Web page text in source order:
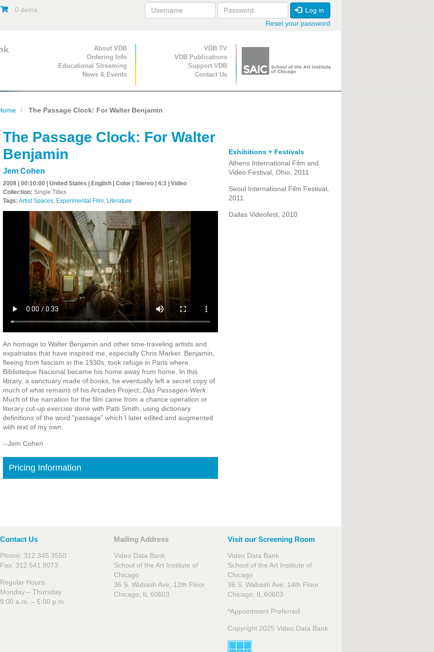
0 items
Log in
Reset your password
Primary Navigation
About VDB
Ordering Info
Educational Streaming
News & Events
Secondary Navigation
VDB TV
VDB Publications
Support VDB
Contact Us
The Passage Clock: For Walter Benjamin
The Passage Clock: For Walter
Benjamin
Jem Cohen
2008 | 00:10:00 | United States | English | Color | Stereo | 4:3 | Video
Collection: Single Titles
Tags: Artist Spaces, Experimental Film, Literature
An homage to Walter Benjamin and other time-traveling artists and
expatriates that have inspired me, especially Chris Marker. Benjamin,
fleeing from fascism in the 1930s, took refuge in Paris where
Biblioteque Nacional became his home away from home. In this
library, a sanctuary made of books, he eventually left a secret copy of
much of what remains of his Arcades Project, Das Passagen-Werk.
Much of the narration for the film came from a chance operation or
literary cut-up exercise done with Patti Smith, using dictionary
definitions of the word "passage" which I later edited and augmented
with text of my own.
--Jem Cohen
Pricing Information
Exhibitions + Festivals
Athens International Film and
Video Festival, Ohio, 2011
Seoul International Film Festival,
2011
Dallas Videofest, 2010
Contact Us
Phone: 312.345.3550
Fax: 312.541.8073
Regular Hours:
Monday – Thursday
9:00 a.m. – 5:00 p.m.
Mailing Address
Video Data Bank
School of the Art Institute of
Chicago
36 S. Wabash Ave, 12th Floor
Chicago, IL 60603
Visit our Screening Room
Video Data Bank
School of the Art Institute of
Chicago
36 S. Wabash Ave, 14th Floor
Chicago, IL 60603
*Appointment Preferred
Copyright 2025 Video Data Bank